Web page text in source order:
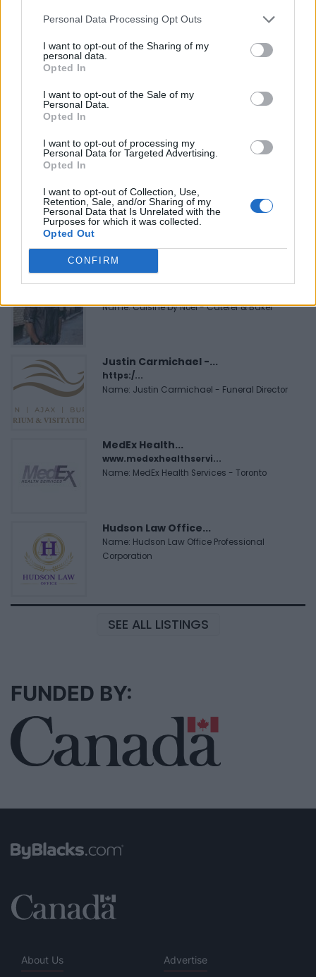
Personal Data Processing Opt Outs
I want to opt-out of the Sharing of my
personal data.
Opted In
I want to opt-out of the Sale of my
Personal Data.
Opted In
I want to opt-out of processing my
Personal Data for Targeted Advertising.
Opted In
I want to opt-out of Collection, Use,
Retention, Sale, and/or Sharing of my
Personal Data that Is Unrelated with the
Purposes for which it was collected.
Opted Out
CONFIRM
Category Politicians
FEATURED DIRECTORY LISTINGS
FitnanceIQ
https:/...
Name: FitnanceIQ
Name: Cuisine by Noel - Caterer & Baker
Justin Carmichael -...
https:/...
Name: Justin Carmichael - Funeral Director
MedEx Health...
www.medexhealthservi...
Name: MedEx Health Services - Toronto
Hudson Law Office...
Name: Hudson Law Office Professional
Corporation
SEE ALL LISTINGS
FUNDED BY:
About Us Advertise